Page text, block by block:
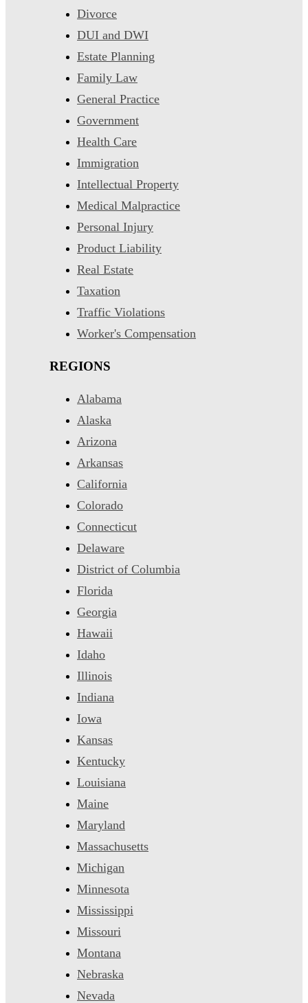
Divorce
DUI and DWI
Estate Planning
Family Law
General Practice
Government
Health Care
Immigration
Intellectual Property
Medical Malpractice
Personal Injury
Product Liability
Real Estate
Taxation
Traffic Violations
Worker's Compensation
REGIONS
Alabama
Alaska
Arizona
Arkansas
California
Colorado
Connecticut
Delaware
District of Columbia
Florida
Georgia
Hawaii
Idaho
Illinois
Indiana
Iowa
Kansas
Kentucky
Louisiana
Maine
Maryland
Massachusetts
Michigan
Minnesota
Mississippi
Missouri
Montana
Nebraska
Nevada